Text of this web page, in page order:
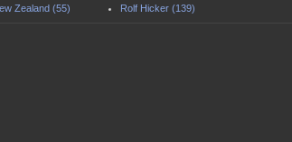
Zealand (55)
Rolf Hicker (139)